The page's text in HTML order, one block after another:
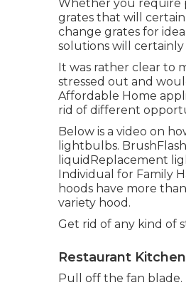
Whether you require
grates that will
change grates for
solutions will
It was rather clear to
stressed out and
Affordable Home
rid of different
Below is a video on
lightbulbs.
liquidReplacement
Individual for Family
hoods have more
variety hood.
Get rid of any kind of
Restaurant
Pull off the fan